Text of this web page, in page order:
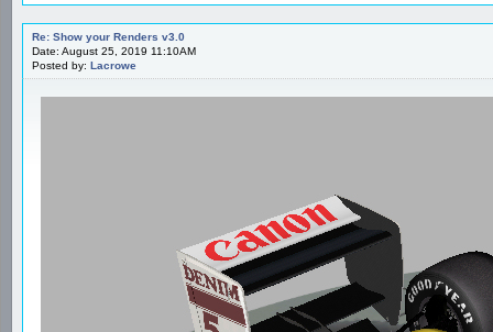
Re: Show your Renders v3.0
Date: August 25, 2019 11:10AM
Posted by: Lacrowe